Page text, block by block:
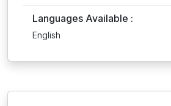
Languages Available :
English